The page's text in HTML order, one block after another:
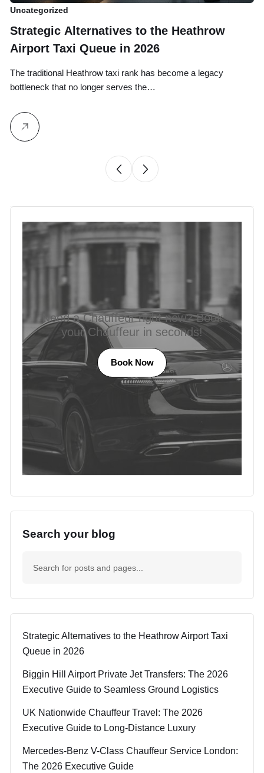
Uncategorized
Strategic Alternatives to the Heathrow
Airport Taxi Queue in 2026
The traditional Heathrow taxi rank has become a legacy
bottleneck that no longer serves the…
Need a Chauffeur right now? Book
your Chauffeur in seconds!
Book Now
Search your blog
Strategic Alternatives to the Heathrow Airport Taxi
Queue in 2026
Biggin Hill Airport Private Jet Transfers: The 2026
Executive Guide to Seamless Ground Logistics
UK Nationwide Chauffeur Travel: The 2026
Executive Guide to Long-Distance Luxury
Mercedes-Benz V-Class Chauffeur Service London:
The 2026 Executive Guide